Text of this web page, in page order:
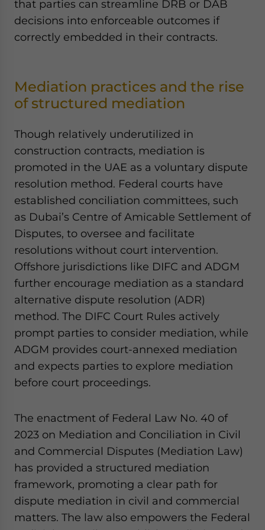
that parties can streamline DRB or DAB
decisions into enforceable outcomes if
correctly embedded in their contracts.
Mediation practices and the rise
of structured mediation
Though relatively underutilized in
construction contracts, mediation is
promoted in the UAE as a voluntary dispute
resolution method. Federal courts have
established conciliation committees, such
as Dubai’s Centre of Amicable Settlement of
Disputes, to oversee and facilitate
resolutions without court intervention.
Offshore jurisdictions like DIFC and ADGM
further encourage mediation as a standard
alternative dispute resolution (ADR)
method. The DIFC Court Rules actively
prompt parties to consider mediation, while
ADGM provides court-annexed mediation
and expects parties to explore mediation
before court proceedings.
The enactment of Federal Law No. 40 of
2023 on Mediation and Conciliation in Civil
and Commercial Disputes (Mediation Law)
has provided a structured mediation
framework, promoting a clear path for
dispute mediation in civil and commercial
matters. The law also empowers the Federal